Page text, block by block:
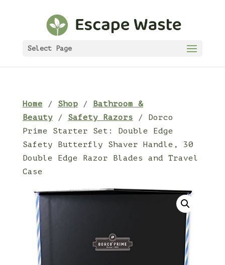
Select Page
Home / Shop/ Bathroom &
Beauty/ Safety Razors / Dorco
Prime Starter Set: Double Edge
Safety Butterfly Shaver Handle, 30
Double Edge Razor Blades and Travel
Case